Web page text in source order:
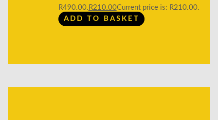
R490.00. R210.00Current price is: R210.00.
ADD TO BASKET